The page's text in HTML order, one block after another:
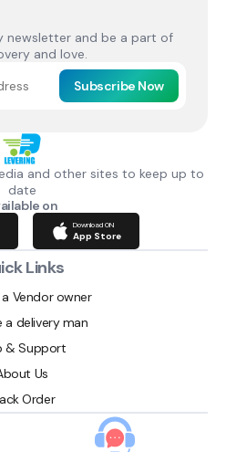
newsletter and be a part of
and love.
Subscribe Now
and other sites to keep up to
date
on
Download ON
App Store
Links
Vendor owner
a delivery man
& Support
Us
Order